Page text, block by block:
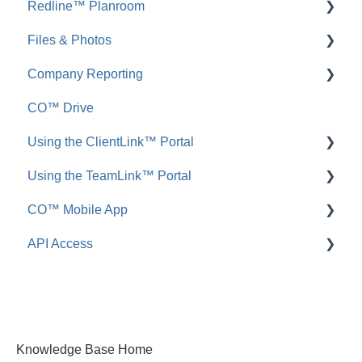
FAQ: Inbound Emails
Announcements
FAQ: Announcements
Call Logs
FAQ: Call Logs
FAQ: Redline Takeoff
Redline™ Planroom
FAQ: Redline Planroom
Files & Photos
Add, Edit, or Delete
Share, Copy, or Move
Integrations
FAQ: Files & Photos
Company Reporting
Employee ScoreCard™
CO™ Drive
Using the ClientLink™ Portal
FAQ: ClientLink
Using the TeamLink™ Portal
FAQ: TeamLink
CO™ Mobile App
App Preferences
API Access
Knowledge Base Home